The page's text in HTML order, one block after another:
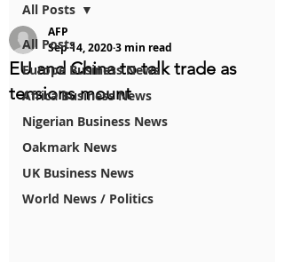
All Posts
Europe Business News
Africa Business News
Nigerian Business News
Oakmark News
UK Business News
World News / Politics
All Posts
EU and China to talk trade as
tensions mount
AFP
Sep 14, 20203 min read